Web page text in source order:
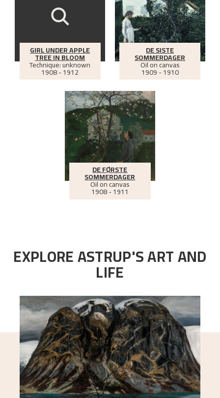
GIRL UNDER APPLE
TREE IN BLOOM
Technique: unknown
1908 - 1912
DE SISTE
SOMMERDAGER
Oil on canvas
1909 - 1910
DE FØRSTE
SOMMERDAGER
Oil on canvas
1908 - 1911
EXPLORE ASTRUP'S ART AND
LIFE